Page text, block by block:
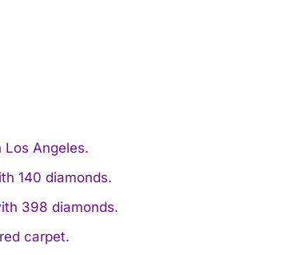
Angeles.
140 diamonds.
398 diamonds.
carpet.